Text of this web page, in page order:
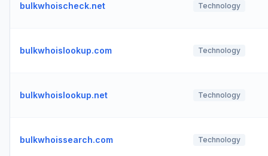
bulkwhoischeck.net Technology
bulkwhoislookup.com Technology
bulkwhoislookup.net Technology
bulkwhoissearch.com Technology